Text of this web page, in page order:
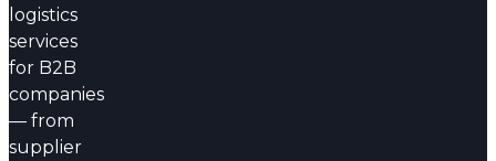
logistics
services
for B2B
companies
— from
supplier